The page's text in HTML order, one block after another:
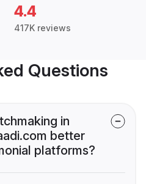
4.4
417K reviews
Questions
in
better
platforms?